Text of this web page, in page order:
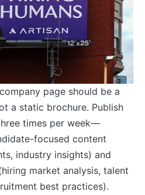
page should be a
a static brochure. Publish
times per week—
focused content
industry insights) and
market analysis, talent
best practices).